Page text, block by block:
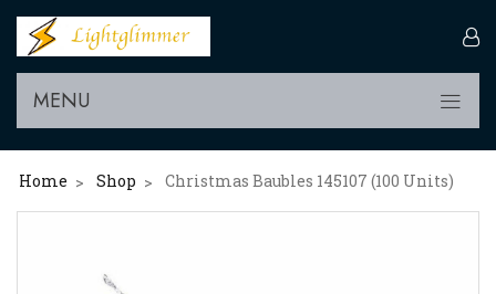
MENU
Home > Shop > Christmas Baubles 145107 (100 Units)